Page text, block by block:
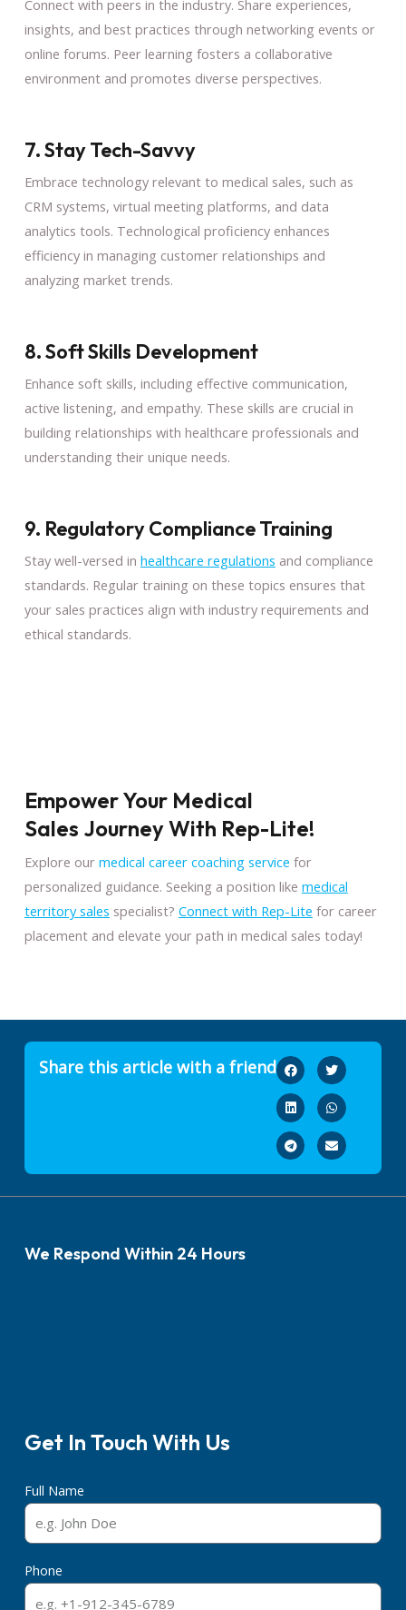
Connect with peers in the industry. Share experiences,
insights, and best practices through networking events or
online forums. Peer learning fosters a collaborative
environment and promotes diverse perspectives.
7. Stay Tech-Savvy
Embrace technology relevant to medical sales, such as
CRM systems, virtual meeting platforms, and data
analytics tools. Technological proficiency enhances
efficiency in managing customer relationships and
analyzing market trends.
8. Soft Skills Development
Enhance soft skills, including effective communication,
active listening, and empathy. These skills are crucial in
building relationships with healthcare professionals and
understanding their unique needs.
9. Regulatory Compliance Training
Stay well-versed in healthcare regulations and compliance
standards. Regular training on these topics ensures that
your sales practices align with industry requirements and
ethical standards.
Empower Your Medical
Sales Journey With Rep-Lite!
Explore our medical career coaching service for
personalized guidance. Seeking a position like medical
territory sales specialist? Connect with Rep-Lite for career
placement and elevate your path in medical sales today!
Share this article with a friend
We Respond Within 24 Hours
Get In Touch With Us
Full Name
Phone